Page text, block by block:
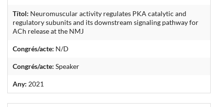
Títol: Neuromuscular activity regulates PKA catalytic and
regulatory subunits and its downstream signaling pathway for
ACh release at the NMJ
Congrés/acte: N/D
Congrés/acte: Speaker
Any: 2021